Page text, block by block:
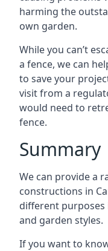
harming the
own garden.
While you can’t
a fence, we can
to save your
visit from a
would need to
fence.
Summary
We can provide a
constructions in
different purposes
and garden styles.
If you want to